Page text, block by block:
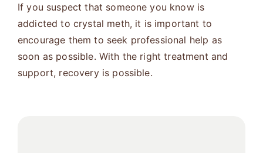
If you suspect that someone you know is
addicted to crystal meth, it is important to
encourage them to seek professional help as
soon as possible. With the right treatment and
support, recovery is possible.